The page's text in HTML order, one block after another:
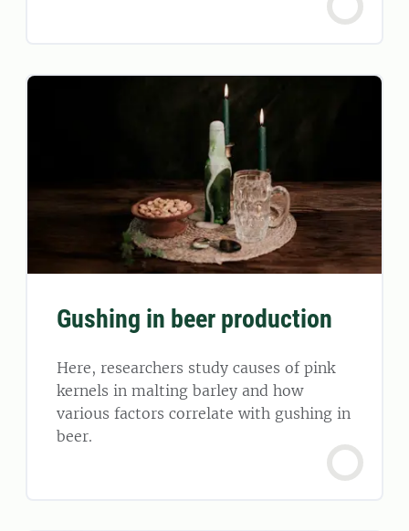
Gushing in beer production
Here, researchers study causes of pink
kernels in malting barley and how
various factors correlate with gushing in
beer.